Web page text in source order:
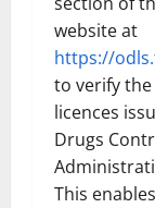
website at
https://
to verify
licences
Drugs
This